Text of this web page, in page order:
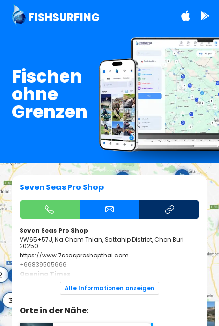
FISHSURFING
Fischen
ohne
Grenzen
Seven Seas Pro Shop
Seven Seas Pro Shop
VW65+57J, Na Chom Thian, Sattahip District, Chon Buri
20250
https://www.7seasproshopthai.com
+66839505666
Opening Times
Monday: 9:30 - 20:00
Tuesday: 9:30 - 20:00
Wednesday: 9:30 - 20:00
Friday: 9:30 - 20:00
Saturday: 9:30 - 20:00
Sunday: 9:30 - 20:00
Alle Informationen anzeigen
Orte in der Nähe: